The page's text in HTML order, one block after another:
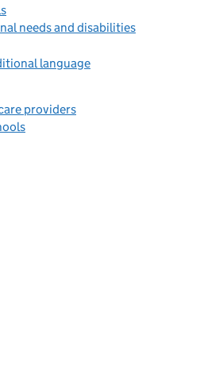
needs and disabilities
language
providers